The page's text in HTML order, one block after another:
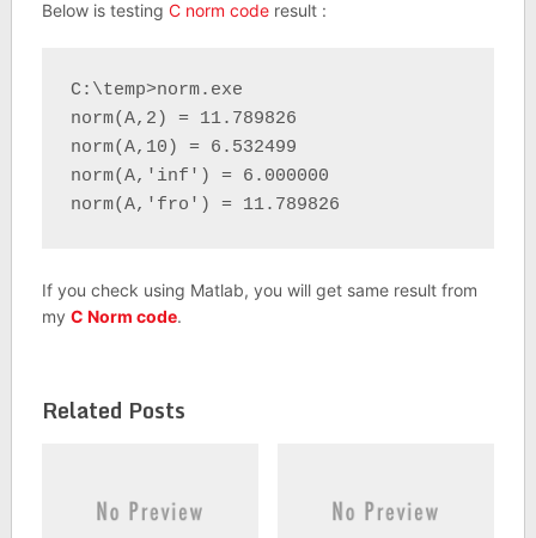
Below is testing C norm coderesult :
C:\temp>norm.exe
norm(A,2) = 11.789826
norm(A,10) = 6.532499
norm(A,'inf') = 6.000000
norm(A,'fro') = 11.789826
If you check using Matlab, you will get same result from
my C Norm code.
Related Posts